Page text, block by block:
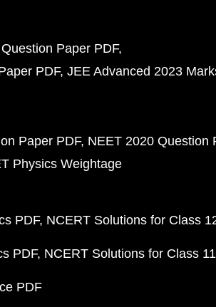
Paper PDF
PDF JEE Advanced 2023
Paper PDF NEET 2020 Question
Physics Weightage
PDF NCERT Solutions for Class
PDF NCERT Solutions for Class
PDF